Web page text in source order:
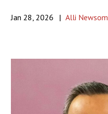
Jan 28, 2026 | Alli Newsom